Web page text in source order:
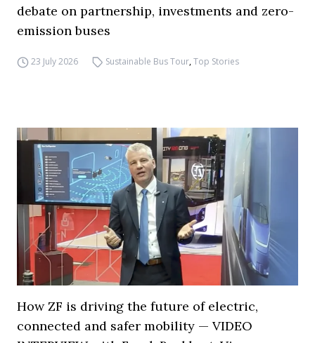
debate on partnership, investments and zero-
emission buses
23 July 2026 Sustainable Bus Tour,Top Stories
How ZF is driving the future of electric,
connected and safer mobility — VIDEO